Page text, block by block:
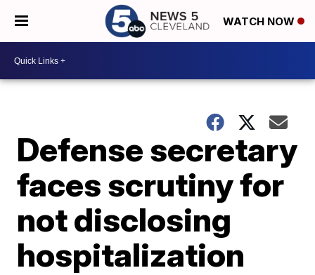
WATCH NOW
Defense secretary
faces scrutiny for
not disclosing
hospitalization